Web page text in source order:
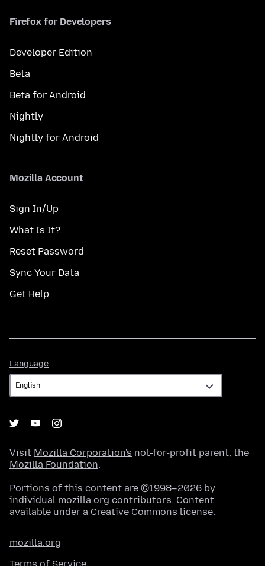
Firefox for Developers
Developer Edition
Beta
Beta for Android
Nightly
Nightly for Android
Mozilla Account
Sign In/Up
What Is It?
Reset Password
Sync Your Data
Get Help
Language
Visit Mozilla Corporation's not-for-profit parent, the
Mozilla Foundation.
Portions of this content are ©1998–2026 by
individual mozilla.org contributors. Content
available under a Creative Commons license.
mozilla.org